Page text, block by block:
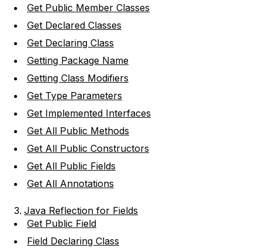
Get Public Member Classes
Get Declared Classes
Get Declaring Class
Getting Package Name
Getting Class Modifiers
Get Type Parameters
Get Implemented Interfaces
Get All Public Methods
Get All Public Constructors
Get All Public Fields
Get All Annotations
Java Reflection for Fields
Get Public Field
Field Declaring Class